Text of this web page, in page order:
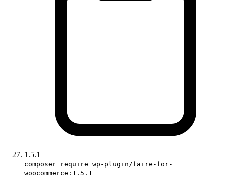
1.5.1
composer require wp-plugin/faire-for-
woocommerce:1.5.1